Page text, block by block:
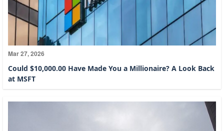
Mar 27, 2026
Could $10,000.00 Have Made You a Millionaire? A Look Back
at MSFT